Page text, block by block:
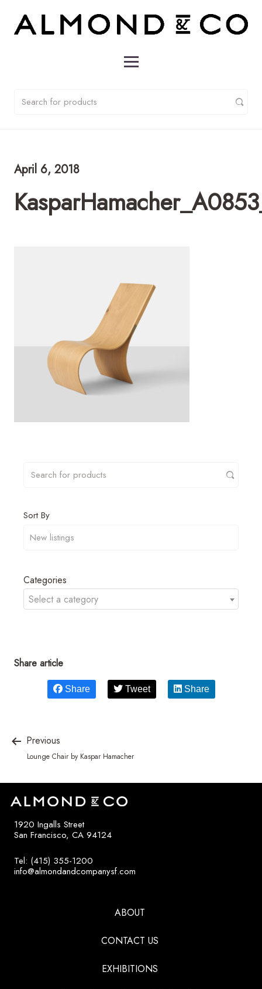
April 6, 2018
Sort By
Categories
Select a category
Share article
Share Tweet Share
Previous
Lounge Chair by Kaspar Hamacher
1920 Ingalls Street
San Francisco, CA 94124
Tel: (415) 355-1200
info@almondandcompanysf.com
ABOUT
CONTACT US
EXHIBITIONS